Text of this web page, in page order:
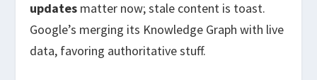
updates matter now; stale content is toast.
Google’s merging its Knowledge Graph with live
data, favoring authoritative stuff.